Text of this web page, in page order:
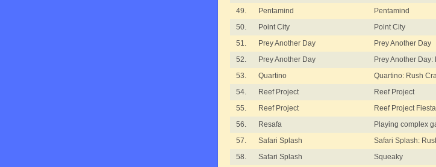
49. Pentamind Pentamind
50.
Point City Point City
51.
Prey Another Day Prey Another Day
52.
Prey Another Day Prey Another
53.
Quartino Quartino: Rush
54.
Reef Project Reef Project
55.
Reef Project Reef Project
56.
Resafa Playing complex
57.
Safari Splash Safari Splash:
58.
Safari Splash Squeaky